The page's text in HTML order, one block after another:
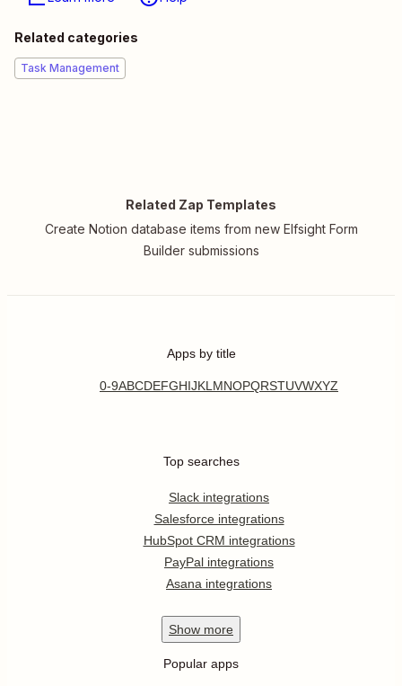
Related categories
Task Management
Related Zap Templates
Create Notion database items from new Elfsight Form
Builder submissions
Apps by title
0-9ABCDEFGHIJKL MNOPQRSTUVWXYZ
Top searches
Slack integrations
Salesforce integrations
HubSpot CRM integrations
PayPal integrations
Asana integrations
Show more
Popular apps